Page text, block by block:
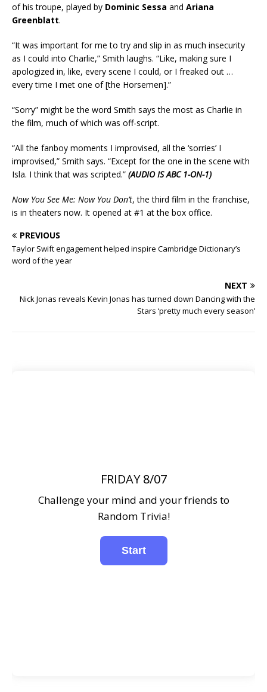
of his troupe, played by Dominic Sessa and Ariana
Greenblatt.
“It was important for me to try and slip in as much insecurity
as I could into Charlie,” Smith laughs. “Like, making sure I
apologized in, like, every scene I could, or I freaked out …
every time I met one of [the Horsemen].”
“Sorry” might be the word Smith says the most as Charlie in
the film, much of which was off-script.
“All the fanboy moments I improvised, all the ‘sorries’ I
improvised,” Smith says. “Except for the one in the scene with
Isla. I think that was scripted.” (AUDIO IS ABC 1-ON-1)
Now You See Me: Now You Don’t, the third film in the franchise,
is in theaters now. It opened at #1 at the box office.
PREVIOUS
Taylor Swift engagement helped inspire Cambridge Dictionary’s
word of the year
NEXT
Nick Jonas reveals Kevin Jonas has turned down Dancing with the
Stars ‘pretty much every season’
FRIDAY 8/07
Challenge your mind and your friends to
Random Trivia!